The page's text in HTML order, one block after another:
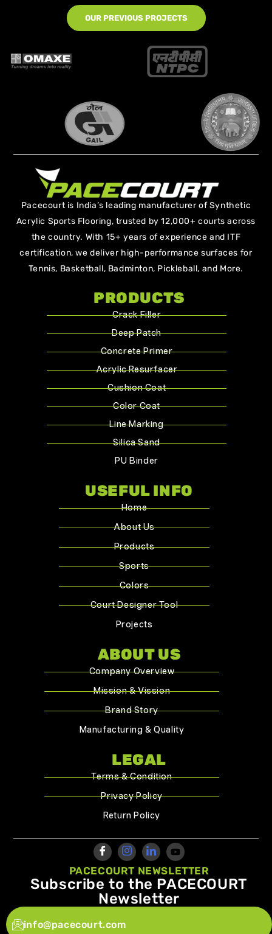
OUR PREVIOUS PROJECTS
Pacecourt is India’s leading manufacturer of Synthetic
Acrylic Sports Flooring, trusted by 12,000+ courts across
the country. With 15+ years of experience and ITF
certification, we deliver high-performance surfaces for
Tennis, Basketball, Badminton, Pickleball, and More.
PRODUCTS
Crack Filler
Deep Patch
Concrete Primer
Acrylic Resurfacer
Cushion Coat
Color Coat
Line Marking
Silica Sand
PU Binder
USEFUL INFO
Home
About Us
Products
Sports
Colors
Court Designer Tool
Projects
ABOUT US
Company Overview
Mission & Vission
Brand Story
Manufacturing & Quality
LEGAL
Terms & Condition
Privacy Policy
Return Policy
PACECOURT NEWSLETTER
Subscribe to the PACECOURT
Newsletter
info@pacecourt.com